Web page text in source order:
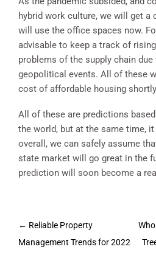
hybrid work culture, we will get a
will use the office spaces now.
advisable to keep a track of
problems of the supply chain
geopolitical events. All of these
cost of affordable housing
All of these are predictions
the world, but at the same time,
overall, we can safely assume
state market will go great in the
prediction will soon become a
Post
navigation
← Reliable Property
Management Trends for 2022